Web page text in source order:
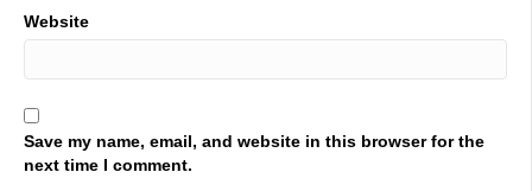
right, we have two in the seat. Leon, Ella VAs and Edward
bass, they are with data efficiency solutions. Let's get
just takes a little while. But that's all good. Good
02:22
Yeah. So far. Good to see some people that I'm
Website
Save my name, email, and website in this browser for the
next time I comment.